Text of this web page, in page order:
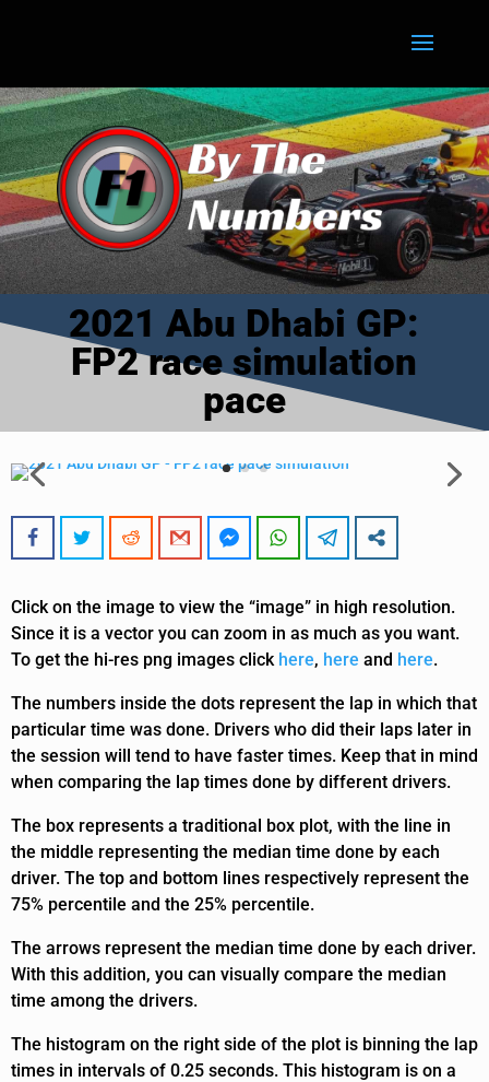
2021 Abu Dhabi GP:
FP2 race simulation
pace
Click on the image to view the “image” in high resolution.
Since it is a vector you can zoom in as much as you want.
To get the hi-res png images click here, here and here.
The numbers inside the dots represent the lap in which that
particular time was done. Drivers who did their laps later in
the session will tend to have faster times. Keep that in mind
when comparing the lap times done by different drivers.
The box represents a traditional box plot, with the line in
the middle representing the median time done by each
driver. The top and bottom lines respectively represent the
75% percentile and the 25% percentile.
The arrows represent the median time done by each driver.
With this addition, you can visually compare the median
time among the drivers.
The histogram on the right side of the plot is binning the lap
times in intervals of 0.25 seconds. This histogram is on a